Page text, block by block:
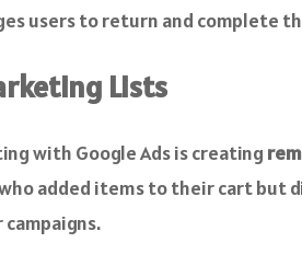
users to return and complete
Lists
with Google Ads is creating
added items to their cart but